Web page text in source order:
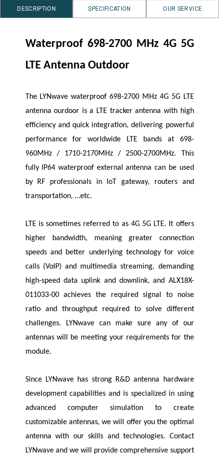
DESCRIPTION SPECIFICATION OUR SERVICE
Waterproof 698-2700 MHz 4G 5G
LTE Antenna Outdoor
The LYNwave waterproof 698-2700 MHz 4G 5G LTE
antennaourdoor is a LTE tracker antenna with high
efficiency and quick integration, delivering powerful
performance for worldwide LTE bands at 698-
960MHz / 1710-2170MHz / 2500-2700MHz. This
fully IP64 waterproof external antenna can be used
by RF professionals in IoT gateway, routers and
transportation, …etc.
LTE is sometimes referred to as 4G 5G LTE. It offers
higher bandwidth, meaning greater connection
speeds and better underlying technology for voice
calls (VoIP) and multimedia streaming, demanding
high-speed data uplink and downlink, and ALX18X-
011033-00 achieves the required signal to noise
ratio and throughput required to solve different
challenges. LYNwavecan make sure any of our
antennas will be meeting your requirements for the
module.
Since LYNwavehas strong R&D antenna hardware
development capabilities and is specialized in using
advanced computer simulation to create
customizable antennas, we will offer you the optimal
antenna with our skills and technologies. Contact
LYNwaveand we will provide comprehensive support